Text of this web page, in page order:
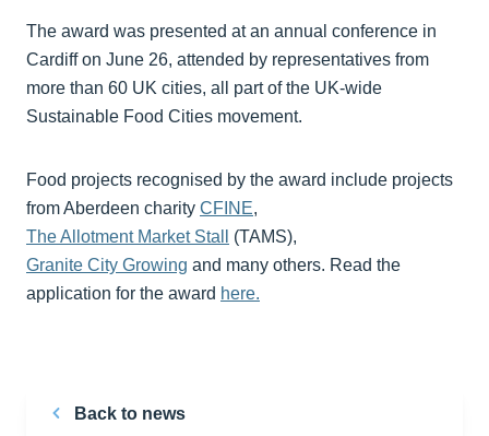
The award was presented at an annual conference in
Cardiff on June 26, attended by representatives from
more than 60 UK cities, all part of the UK-wide
Sustainable Food Cities movement.
Food projects recognised by the award include projects
from Aberdeen charity CFINE,
The Allotment Market Stall
(TAMS),
Granite City Growing and many others. Read the
application for the award here.
Back to news